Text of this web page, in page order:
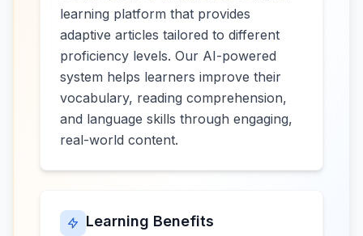
learning platform that provides
adaptive articles tailored to different
proficiency levels. Our AI-powered
system helps learners improve their
vocabulary, reading comprehension,
and language skills through engaging,
real-world content.
Learning Benefits